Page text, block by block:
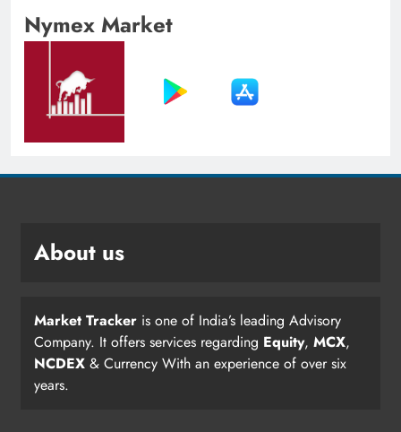
Nymex Market
About us
Market Tracker is one of India’s leading Advisory
Company. It offers services regarding Equity, MCX,
NCDEX & Currency With an experience of over six
years.